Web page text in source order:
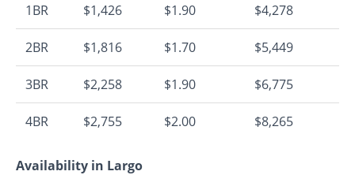
1BR $1,426 $1.90 $4,278
2BR $1,816 $1.70 $5,449
3BR $2,258 $1.90 $6,775
4BR $2,755 $2.00 $8,265
Availability in Largo